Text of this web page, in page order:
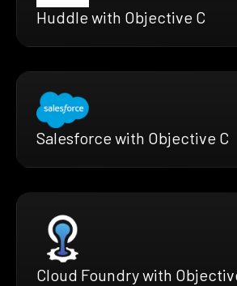
Huddle with Objective C
Salesforce with Objective C
Cloud Foundry with